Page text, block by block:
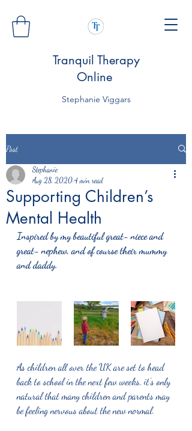
Tranquil Therapy
Online
Stephanie Viggars
Post
Supporting Children’s
Mental Health
Stephanie
Aug 28, 2020 4 min read
Inspired by my beautiful great- niece and
great- nephew, and of course their mummy
and daddy.
As children all over the UK are set to head
back to school in the next few weeks, it’s only
natural that many children and parents may
be feeling nervous about the new normal.